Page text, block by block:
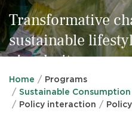
Transformative
sustainable
circularity
Home
Programs
Sustainable
Policy interaction